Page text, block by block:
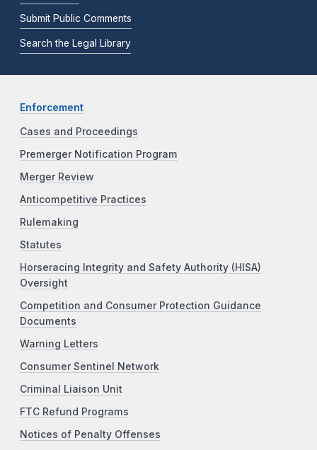
Submit Public Comments
Search the Legal Library
Enforcement
Cases and Proceedings
Premerger Notification Program
Merger Review
Anticompetitive Practices
Rulemaking
Statutes
Horseracing Integrity and Safety Authority (HISA)
Oversight
Competition and Consumer Protection Guidance
Documents
Warning Letters
Consumer Sentinel Network
Criminal Liaison Unit
FTC Refund Programs
Notices of Penalty Offenses